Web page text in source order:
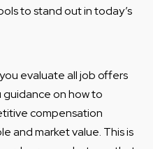
to stand out in today’s
evaluate all job offers
on how to
compensation
and market value. This is